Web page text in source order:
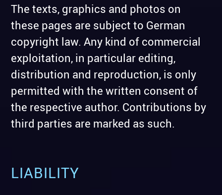
The texts, graphics and photos on
these pages are subject to German
copyright law. Any kind of commercial
exploitation, in particular editing,
distribution and reproduction, is only
permitted with the written consent of
the respective author. Contributions by
third parties are marked as such.
LIABILITY